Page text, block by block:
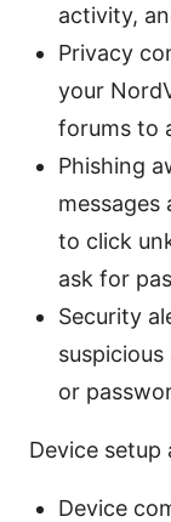
activity,
Privacy
your
forums to
Phishing
to click
ask for
Security
or
Device
Device